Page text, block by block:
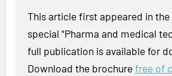
This article first appeared in
special "Pharma and medical
full publication is available for
Download the brochurefree of